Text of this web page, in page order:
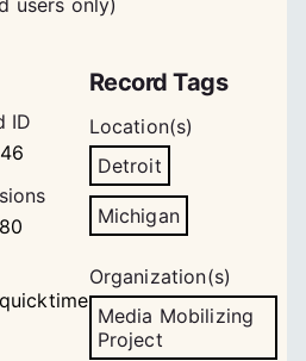
users only)
ID
Record Tags
Location(s)
Detroit
Michigan
Organization(s)
Media Mobilizing
Project